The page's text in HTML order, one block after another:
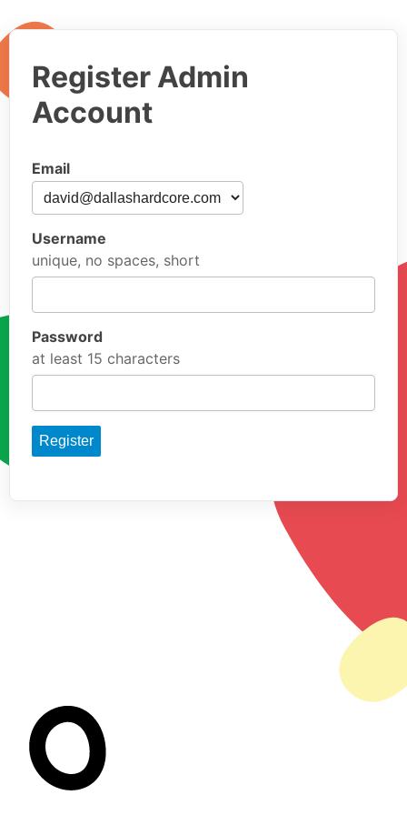
Register Admin
Account
Email
Username
unique, no spaces, short
Password
at least 15 characters